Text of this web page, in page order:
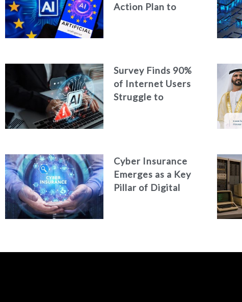
Action Plan to
Survey Finds 90%
of Internet Users
Struggle to
Cyber Insurance
Emerges as a Key
Pillar of Digital